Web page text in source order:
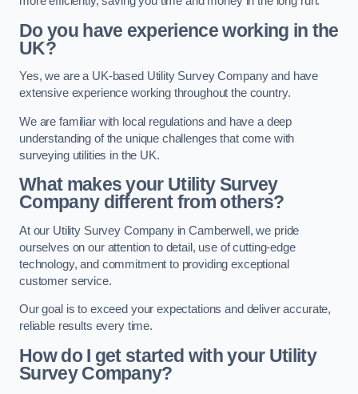
Do you have experience working in the
UK?
Yes, we are a UK-based Utility Survey Company and have
extensive experience working throughout the country.
We are familiar with local regulations and have a deep
understanding of the unique challenges that come with
surveying utilities in the UK.
What makes your Utility Survey
Company different from others?
At our Utility Survey Company in Camberwell, we pride
ourselves on our attention to detail, use of cutting-edge
technology, and commitment to providing exceptional
customer service.
Our goal is to exceed your expectations and deliver accurate,
reliable results every time.
How do I get started with your Utility
Survey Company?